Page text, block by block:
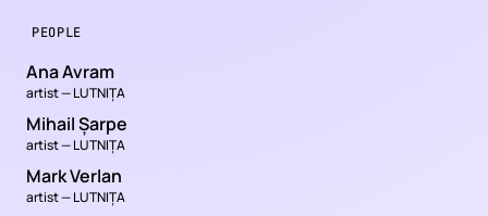
PEOPLE
Ana Avram
artist — LUTNIȚA
Mihail Șarpe
artist — LUTNIȚA
Mark Verlan
artist — LUTNIȚA